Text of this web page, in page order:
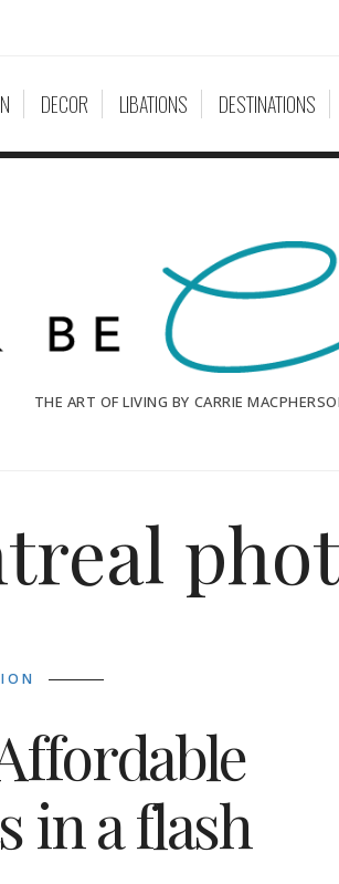
DECOR LIBATIONS DESTINATIONS
THE ART OF LIVING BY CARRIE
in a flash